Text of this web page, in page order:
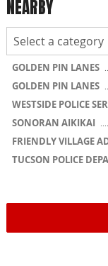
NEARBY
GOLDEN PIN LANES
GOLDEN PIN LANES
WESTSIDE POLICE
SONORAN AIKIKAI
FRIENDLY VILLAGE
TUCSON POLICE